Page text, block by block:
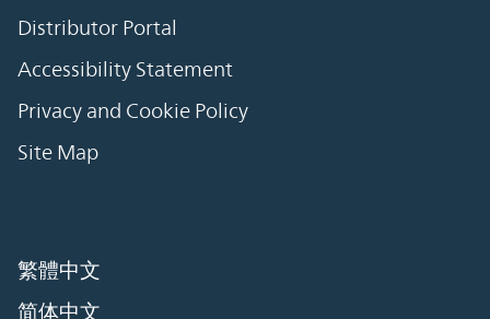
Distributor Portal
Accessibility Statement
Privacy and Cookie Policy
Site Map
繁體中文
简体中文